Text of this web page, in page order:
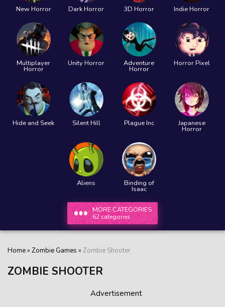
New Horror Dark Horror 3D Horror Indie Horror
Multiplayer
Horror
Unity Horror Adventure
Horror
Horror Pixel
Hide and Seek Silent Hill Plague Inc Japanese
Horror
Aliens Binding of
Isaac
MORE CATEGORIES
62 categories
Home» Zombie Games » Zombie Shooter
ZOMBIE SHOOTER
Advertisement